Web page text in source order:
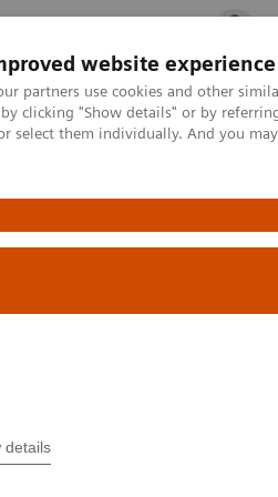
website experience
partners use cookies and other
clicking "Show details" or by
select them individually. And you
details
Clinical Fields
Systems
accuracy in mammography
with our